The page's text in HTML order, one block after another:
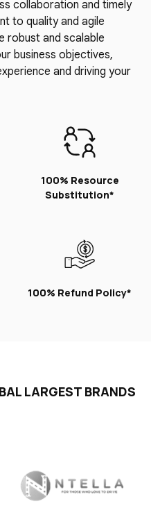
collaboration and timely
to quality and agile
robust and scalable
business objectives,
and driving your
100% Resource
Substitution*
100% Refund Policy*
LARGEST BRANDS